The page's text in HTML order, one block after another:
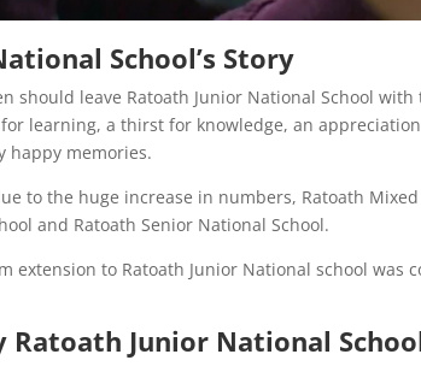
School’s Story
should leave Ratoath Junior National School
learning, a thirst for knowledge, an
happy memories.
to the huge increase in numbers, Ratoath
and Ratoath Senior National School.
extension to Ratoath Junior National school was
Junior National